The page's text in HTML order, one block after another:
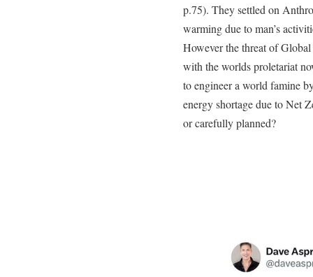
p.75). They settled on
warming due to man’s
However the threat of
with the worlds proletariat
to engineer a world famine
energy shortage due to Net
or carefully planned?